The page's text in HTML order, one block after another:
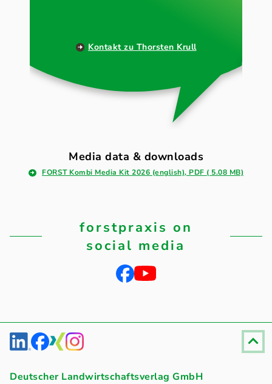
Kontakt zu Thorsten Krull
Media data & downloads
FORST Kombi Media Kit 2026 (english), PDF ( 5.08 MB)
forstpraxis on
social media
Fußzeile
Deutscher Landwirtschaftsverlag GmbH